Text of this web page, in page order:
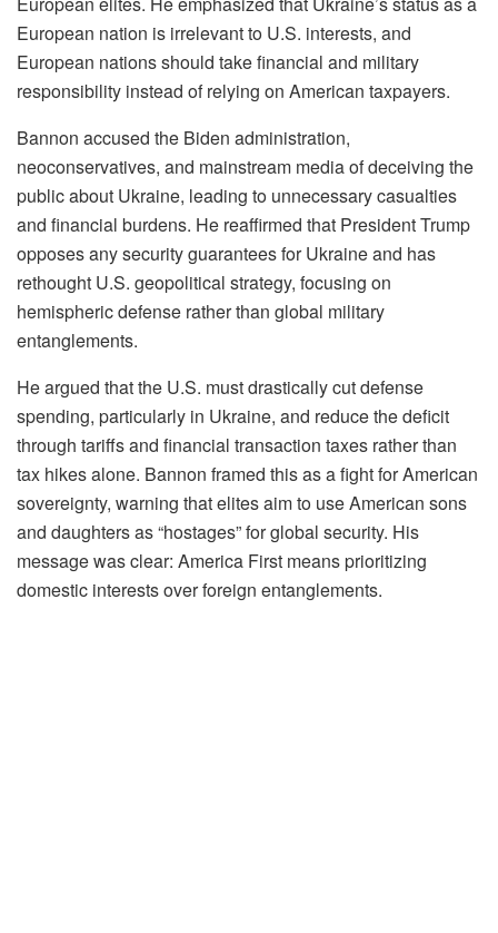
European nation is irrelevant to U.S. interests, and
European nations should take financial and military
responsibility instead of relying on American taxpayers.
Bannon accused the Biden administration,
neoconservatives, and mainstream media of deceiving the
public about Ukraine, leading to unnecessary casualties
and financial burdens. He reaffirmed that President Trump
opposes any security guarantees for Ukraine and has
rethought U.S. geopolitical strategy, focusing on
hemispheric defense rather than global military
entanglements.
He argued that the U.S. must drastically cut defense
spending, particularly in Ukraine, and reduce the deficit
through tariffs and financial transaction taxes rather than
tax hikes alone. Bannon framed this as a fight for American
sovereignty, warning that elites aim to use American sons
and daughters as “hostages” for global security. His
message was clear: America First means prioritizing
domestic interests over foreign entanglements.